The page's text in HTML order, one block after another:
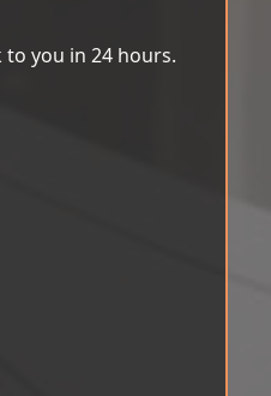
you in 24 hours.